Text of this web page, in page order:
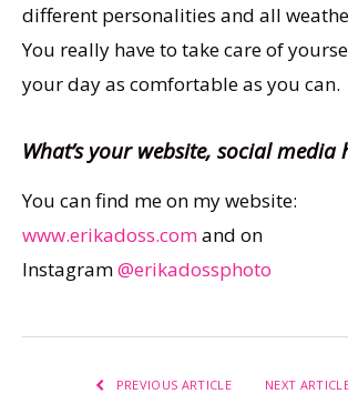
different personalities and all
You really have to take care of
your day as comfortable as you can.
What’s your website, social media
You can find me on my website:
www.erikadoss.comand on
Instagram@erikadossphoto
PREVIOUS ARTICLE NEXT